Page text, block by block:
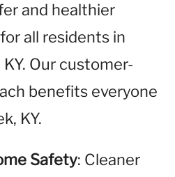
and healthier
all residents in
Our customer-
benefits everyone
KY.
Safety: Cleaner